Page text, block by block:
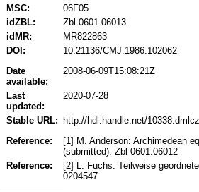
MSC:
06F05
idZBL:
Zbl 0601.06013
idMR:
MR822863
DOI:
10.21136/CMJ.1986.102062
Date
available:
2008-06-09T15:08:21Z
Last
updated:
2020-07-28
Stable URL:
http://hdl.handle.net/
Reference:
[1] M. Anderson: Archimedean
(submitted). Zbl 0601.06012
Reference:
[2] L. Fuchs: Teilweise
0204547